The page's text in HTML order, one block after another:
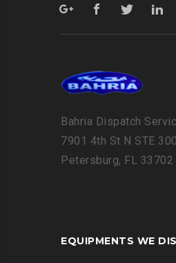
Bahria Dispatch
7901 4th St N STE
Petersburg, FL 33702
EQUIPMENTS WE